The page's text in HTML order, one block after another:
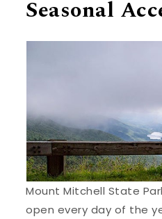
Seasonal
Mount Mitchell State
open every day of the